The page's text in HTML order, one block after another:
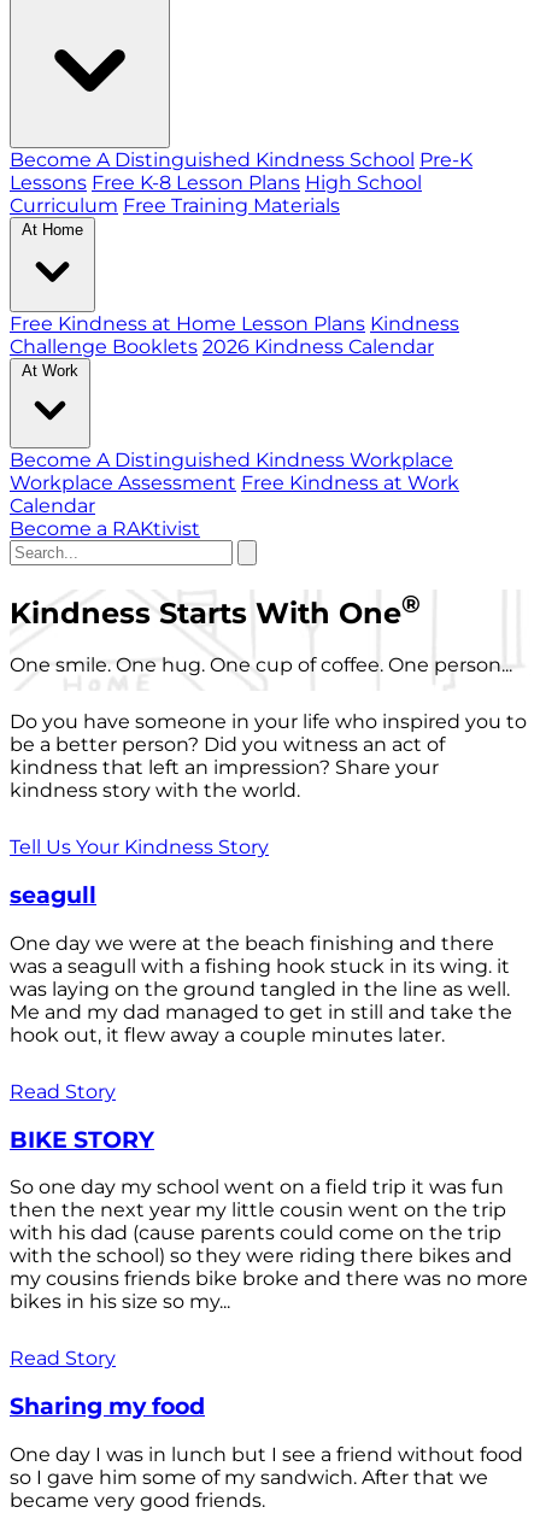
Become A Distinguished Kindness School Pre-K
Lessons Free K-8 Lesson Plans High School
Curriculum Free Training Materials
At Home
Free Kindness at Home Lesson Plans Kindness
Challenge Booklets 2026 Kindness Calendar
At Work
Become A Distinguished Kindness Workplace
Workplace Assessment Free Kindness at Work
Calendar
Become a RAKtivist
Kindness Starts With One®
One smile. One hug. One cup of coffee. One person...
Do you have someone in your life who inspired you to
be a better person? Did you witness an act of
kindness that left an impression? Share your
kindness story with the world.
Tell Us Your Kindness Story
seagull
One day we were at the beach finishing and there
was a seagull with a fishing hook stuck in its wing. it
was laying on the ground tangled in the line as well.
Me and my dad managed to get in still and take the
hook out, it flew away a couple minutes later.
Read Story
BIKE STORY
So one day my school went on a field trip it was fun
then the next year my little cousin went on the trip
with his dad (cause parents could come on the trip
with the school) so they were riding there bikes and
my cousins friends bike broke and there was no more
bikes in his size so my...
Read Story
Sharing my food
One day I was in lunch but I see a friend without food
so I gave him some of my sandwich. After that we
became very good friends.